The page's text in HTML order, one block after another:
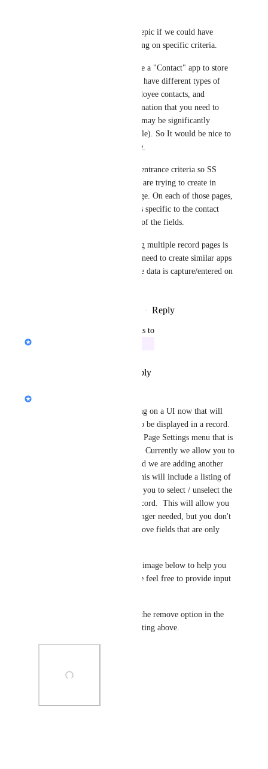
In addition it would be pretty epic if we could have
different record pages depending on specific criteria.
For example, let's say you have a "Contact" app to store
all your people. However, you have different types of
contacts: Client contacts, Employee contacts, and
contractor contacts. The information that you need to
collect for those contact types may be significantly
different (this is just an example). So It would be nice to
create a page based on the type.
Somehow you would need an entrance criteria so SS
knows which contact type you are trying to create in
order to display the correct page. On each of those pages,
I can then reorganize the fields specific to the contact
type and/or toggle the display of the fields.
An additional benefit of having multiple record pages is
it could potentially reduce the need to create similar apps
just so you can control how the data is capture/entered on
· Reply
updated the status to
Reply
We are working on a UI now that will
allow you to select the fields to be displayed in a record.
This will be accessed from the Page Settings menu that is
available on in the App Menu.  Currently we allow you to
select the page display style and we are adding another
tab in this panel for Fields.  This will include a listing of
all fields in the App and allow you to select / unselect the
fields to be displayed in the record.  This will allow you
to remove fields that are no longer needed, but you don't
want to lose the data or to remove fields that are only
I have added a select/unselect ,image below to help you
understand the concept.  Please feel free to provide input
I will also think about adding the remove option in the
field menu like you are suggesting above.